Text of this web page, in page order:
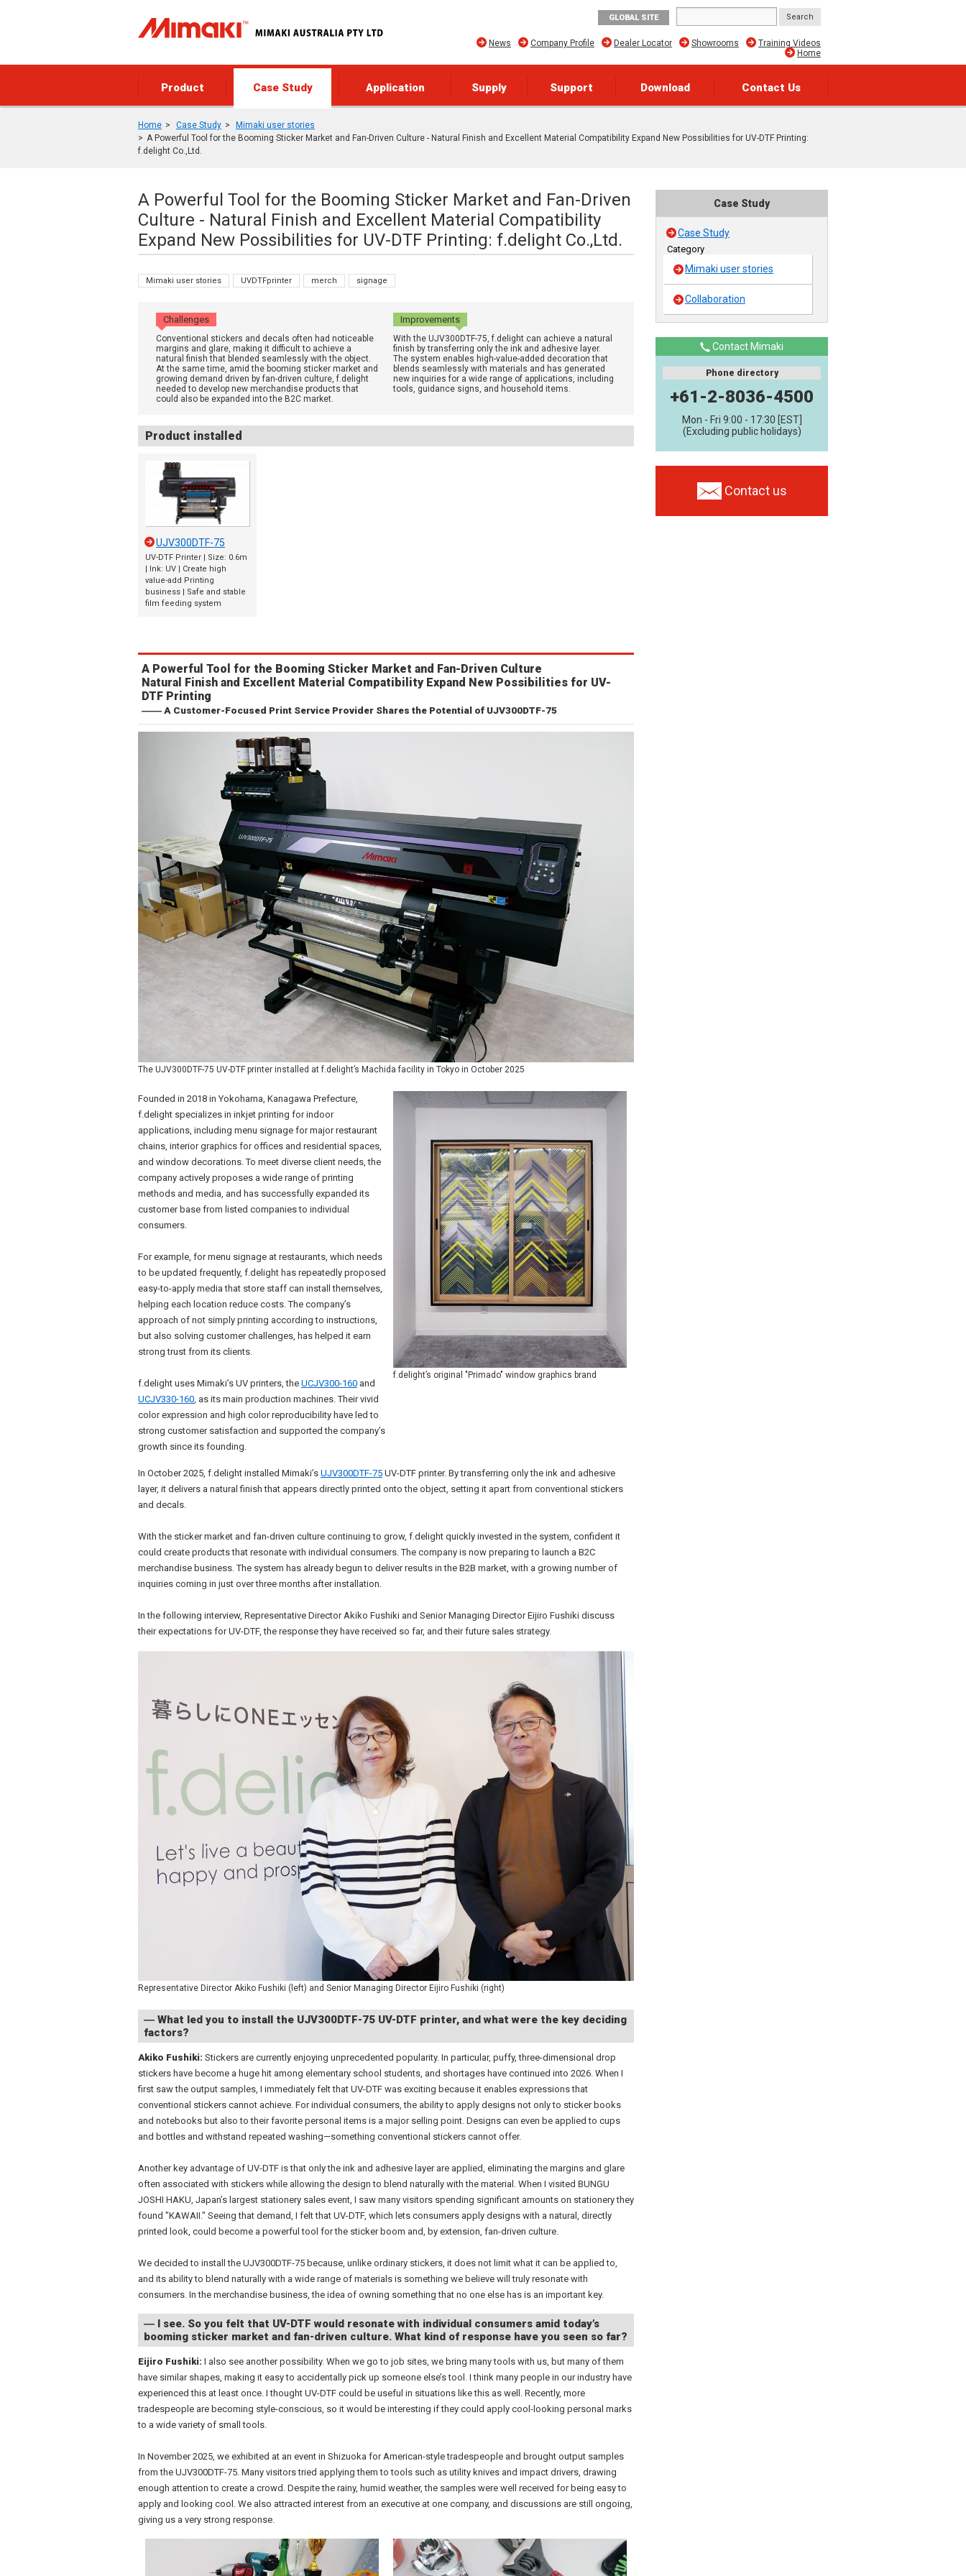
GLOBAL SITE
Training Videos
Showrooms
Dealer Locator
Company Profile
News
Home
Product Case Study Application Supply Support Download Contact Us
Home Case Study
Mimaki user stories
A Powerful Tool for the Booming Sticker Market and Fan-Driven Culture - Natural Finish and Excellent Material Compatibility Expand New Possibilities for UV-DTF Printing:
f.delight Co.,Ltd.
A Powerful Tool for the Booming Sticker Market and Fan-Driven
Culture - Natural Finish and Excellent Material Compatibility
Expand New Possibilities for UV-DTF Printing: f.delight Co.,Ltd.
Mimaki user stories UVDTFprinter merch signage
Challenges Improvements
Conventional stickers and decals often had noticeable
margins and glare, making it difficult to achieve a
natural finish that blended seamlessly with the object.
At the same time, amid the booming sticker market and
growing demand driven by fan-driven culture, f.delight
needed to develop new merchandise products that
could also be expanded into the B2C market.
With the UJV300DTF-75, f.delight can achieve a natural
finish by transferring only the ink and adhesive layer.
The system enables high-value-added decoration that
blends seamlessly with materials and has generated
new inquiries for a wide range of applications, including
tools, guidance signs, and household items.
Product installed
UJV300DTF-75
UV-DTF Printer | Size: 0.6m
| Ink: UV | Create high
value-add Printing
business | Safe and stable
film feeding system
A Powerful Tool for the Booming Sticker Market and Fan-Driven Culture
Natural Finish and Excellent Material Compatibility Expand New Possibilities for UV-
DTF Printing
―― A Customer-Focused Print Service Provider Shares the Potential of UJV300DTF-75
The UJV300DTF-75 UV-DTF printer installed at f.delight’s Machida facility in Tokyo in October 2025
Founded in 2018 in Yokohama, Kanagawa Prefecture,
f.delight specializes in inkjet printing for indoor
applications, including menu signage for major restaurant
chains, interior graphics for offices and residential spaces,
and window decorations. To meet diverse client needs, the
company actively proposes a wide range of printing
methods and media, and has successfully expanded its
customer base from listed companies to individual
consumers.
For example, for menu signage at restaurants, which needs
to be updated frequently, f.delight has repeatedly proposed
easy-to-apply media that store staff can install themselves,
helping each location reduce costs. The company’s
approach of not simply printing according to instructions,
but also solving customer challenges, has helped it earn
strong trust from its clients.
f.delight uses Mimaki’s UV printers, the UCJV300-160 and
UCJV330-160 , as its main production machines. Their vivid
color expression and high color reproducibility have led to
strong customer satisfaction and supported the company’s
growth since its founding.
f.delight’s original "Primado" window graphics brand
In October 2025, f.delight installed Mimaki’s UJV300DTF-75 UV-DTF printer. By transferring only the ink and adhesive
layer, it delivers a natural finish that appears directly printed onto the object, setting it apart from conventional stickers
and decals.
With the sticker market and fan-driven culture continuing to grow, f.delight quickly invested in the system, confident it
could create products that resonate with individual consumers. The company is now preparing to launch a B2C
merchandise business. The system has already begun to deliver results in the B2B market, with a growing number of
inquiries coming in just over three months after installation.
In the following interview, Representative Director Akiko Fushiki and Senior Managing Director Eijiro Fushiki discuss
their expectations for UV-DTF, the response they have received so far, and their future sales strategy.
Representative Director Akiko Fushiki (left) and Senior Managing Director Eijiro Fushiki (right)
― What led you to install the UJV300DTF-75 UV-DTF printer, and what were the key deciding
factors?
Akiko Fushiki: Stickers are currently enjoying unprecedented popularity. In particular, puffy, three-dimensional drop
stickers have become a huge hit among elementary school students, and shortages have continued into 2026. When I
first saw the output samples, I immediately felt that UV-DTF was exciting because it enables expressions that
conventional stickers cannot achieve. For individual consumers, the ability to apply designs not only to sticker books
and notebooks but also to their favorite personal items is a major selling point. Designs can even be applied to cups
and bottles and withstand repeated washing—something conventional stickers cannot offer.
Another key advantage of UV-DTF is that only the ink and adhesive layer are applied, eliminating the margins and glare
often associated with stickers while allowing the design to blend naturally with the material. When I visited BUNGU
JOSHI HAKU, Japan’s largest stationery sales event, I saw many visitors spending significant amounts on stationery they
found "KAWAII." Seeing that demand, I felt that UV-DTF, which lets consumers apply designs with a natural, directly
printed look, could become a powerful tool for the sticker boom and, by extension, fan-driven culture.
We decided to install the UJV300DTF-75 because, unlike ordinary stickers, it does not limit what it can be applied to,
and its ability to blend naturally with a wide range of materials is something we believe will truly resonate with
consumers. In the merchandise business, the idea of owning something that no one else has is an important key.
― I see. So you felt that UV-DTF would resonate with individual consumers amid today’s
booming sticker market and fan-driven culture. What kind of response have you seen so far?
Eijiro Fushiki: I also see another possibility. When we go to job sites, we bring many tools with us, but many of them
have similar shapes, making it easy to accidentally pick up someone else’s tool. I think many people in our industry have
experienced this at least once. I thought UV-DTF could be useful in situations like this as well. Recently, more
tradespeople are becoming style-conscious, so it would be interesting if they could apply cool-looking personal marks
to a wide variety of small tools.
In November 2025, we exhibited at an event in Shizuoka for American-style tradespeople and brought output samples
from the UJV300DTF-75. Many visitors tried applying them to tools such as utility knives and impact drivers, drawing
enough attention to create a crowd. Despite the rainy, humid weather, the samples were well received for being easy to
apply and looking cool. We also attracted interest from an executive at one company, and discussions are still ongoing,
giving us a very strong response.
Case Study
Case Study
Category
Mimaki user stories
Collaboration
Contact Mimaki
Phone directory
+61-2-8036-4500
Mon - Fri 9:00 - 17:30 [EST]
(Excluding public holidays)
Contact us